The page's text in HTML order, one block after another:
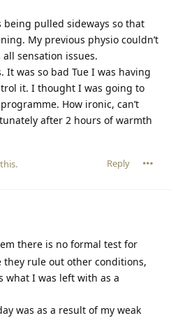
being pulled sideways so that
My previous physio couldn’t
sensation issues.
was so bad Tue I was having
it. I thought I was going to
How ironic, can’t
after 2 hours of warmth
Reply
.
there is no formal test for
they rule out other conditions,
what I was left with as a
was as a result of my weak